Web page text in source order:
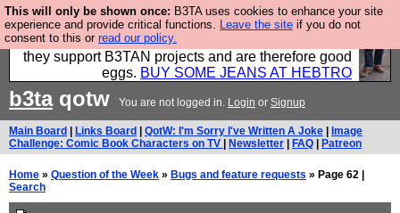
This will only be shown once: B3TA uses cookies to enhance your site
experience and provide critical functions. Leave the site if you do not
consent to this or read our policy.
Clothing for MEN - all properly made in British
factories using quality cloth and skilled hands. Plus
they support B3TAN projects and are therefore good
eggs. BUY SOME JEANS AT HEBTRO
b3taqotw You are not logged in. Login or Signup
Main Board Links Board QotW: I'm Sorry I've Written A Joke
Image
Challenge: Comic Book Characters on TV
Newsletter FAQ Patreon
Home » Question of the Week » Bugs and feature requests » Page 62 |
Search